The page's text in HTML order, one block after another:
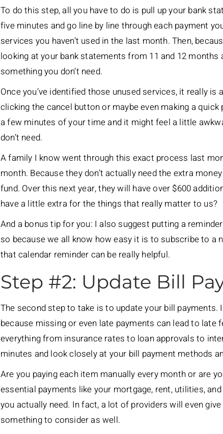
To do this step, all you have to do is pull up your bank
five minutes and go line by line through each payment
services you haven’t used in the last month. Then,
looking at your bank statements from 11 and 12
something you don’t need.
Once you’ve identified those unused services, it really
clicking the cancel button or maybe even making a
a few minutes of your time and it might feel a little
don’t need.
A family I know went through this exact process last
month. Because they don’t actually need the extra
fund. Over this next year, they will have over $600
have a little extra for the things that really matter to us?
And a bonus tip for you: I also suggest putting a
so because we all know how easy it is to subscribe to a
that calendar reminder can be really helpful.
Step #2: Update Bill
The second step to take is to update your bill
because missing or even late payments can lead to
everything from insurance rates to loan approvals to
minutes and look closely at your bill payment methods
Are you paying each item manually every month or are
essential payments like your mortgage, rent, utilities,
you actually need. In fact, a lot of providers will even
something to consider as well.